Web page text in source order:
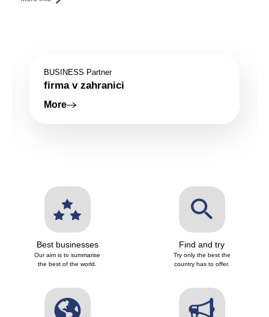
BUSINESS Partner
Firma v zahranici
More
Best businesses
Our aim is to summarise
the best of the world.
Find and try
Try only the best the
country has to offer.